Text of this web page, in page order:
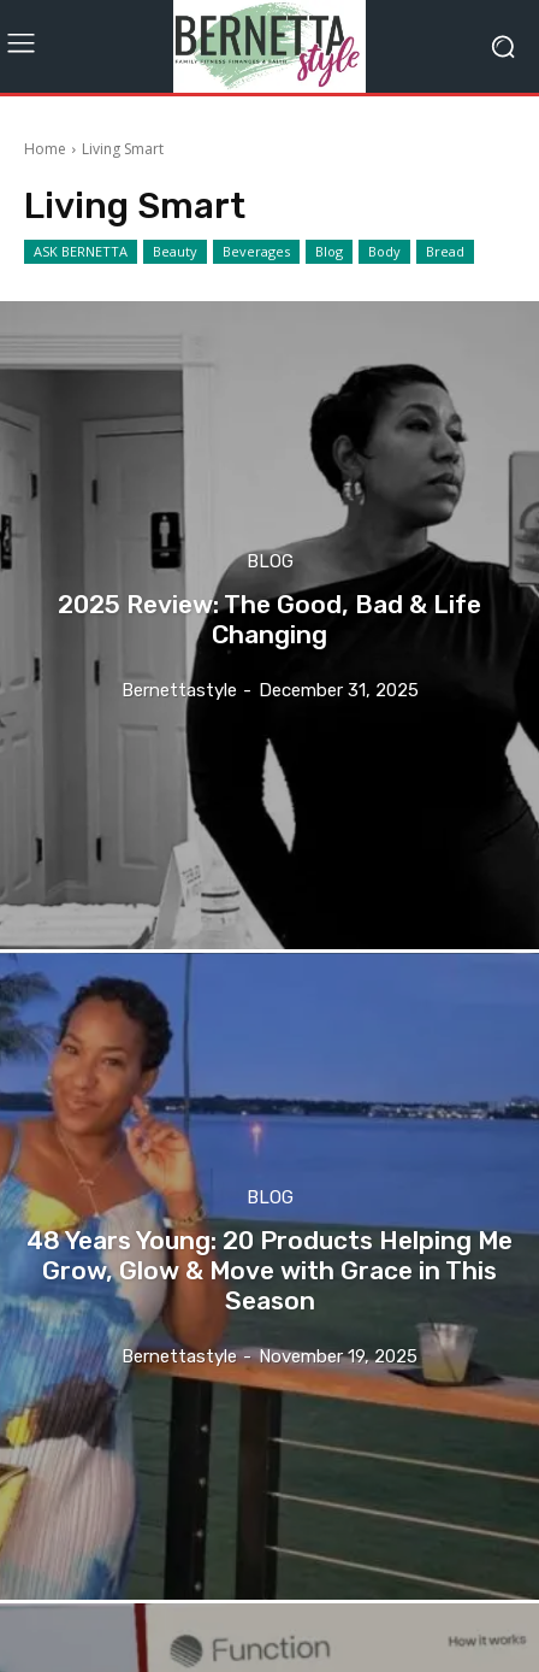
Home Living Smart
Living Smart
ASK BERNETTA Beauty Beverages Blog Body Bread
BLOG
2025 Review: The Good, Bad & Life
Changing
Bernettastyle - December 31, 2025
BLOG
48 Years Young: 20 Products Helping Me
Grow, Glow & Move with Grace in This
Season
Bernettastyle - November 19, 2025